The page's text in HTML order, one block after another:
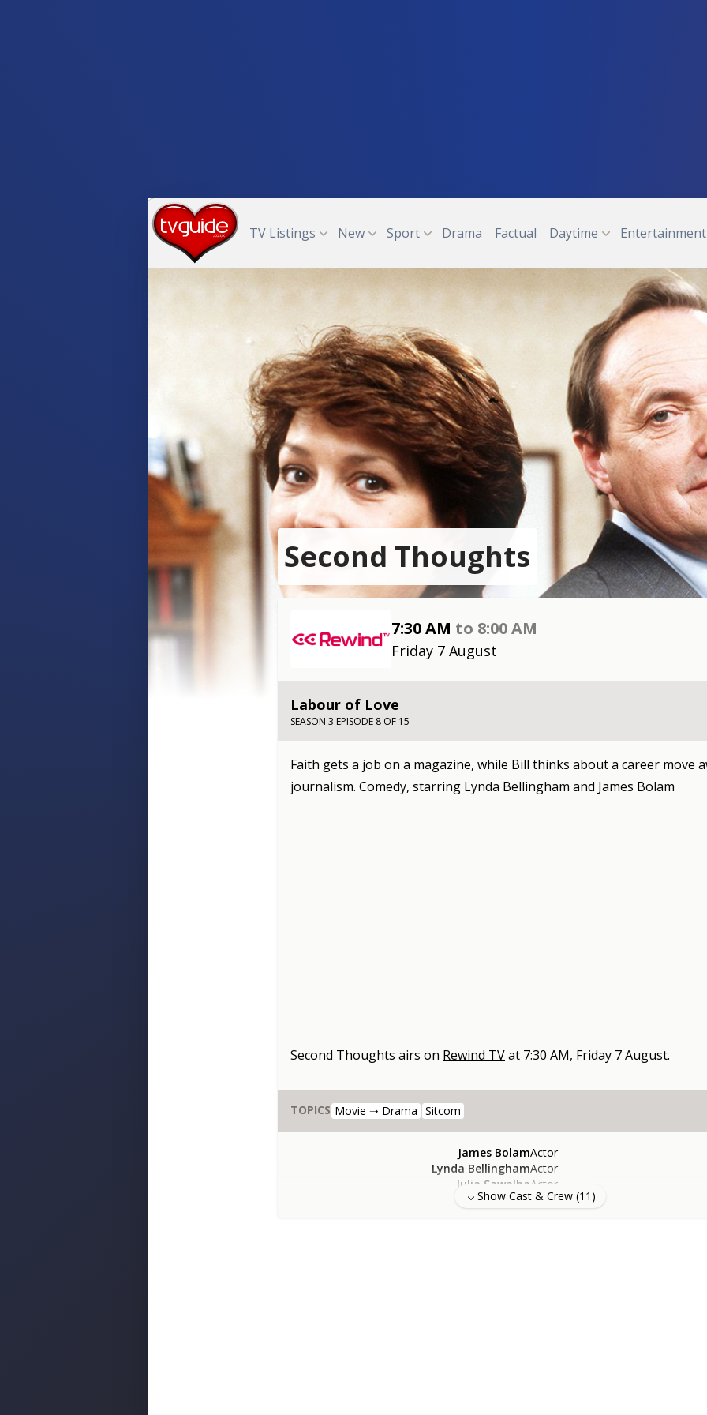
TV Listings New Sport Drama Factual Daytime Entertainment
Second Thoughts
7:30 AM to 8:00 AM
Friday 7 August
Labour of Love
SEASON 3 EPISODE 8 OF 15
Faith gets a job on a magazine, while Bill thinks about a career move
journalism. Comedy, starring Lynda Bellingham and James Bolam
Second Thoughts airs on Rewind TVat 7:30 AM, Friday 7 August.
TOPICS Movie ➝ Drama Sitcom
James BolamActor
Lynda BellinghamActor
Julia SawalhaActor
Show Cast & Crew (11 )